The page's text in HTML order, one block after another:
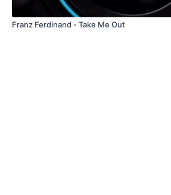
Franz Ferdinand - Take Me Out